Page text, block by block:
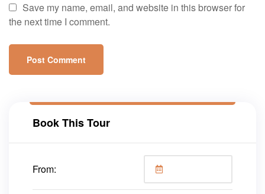
Save my name, email, and website in this browser for
the next time I comment.
Book This Tour
From: